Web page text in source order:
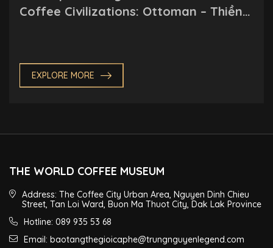
Coffee Civilizations: Ottoman – Thiền
EXPLORE MORE
THE WORLD COFFEE MUSEUM
Address: The Coffee City Urban Area, Nguyen Dinh Chieu
Street, Tan Loi Ward, Buon Ma Thuot City, Dak Lak Province
Hotline: 089 935 53 68
Email: baotangthegioicaphe@trungnguyenlegend.com